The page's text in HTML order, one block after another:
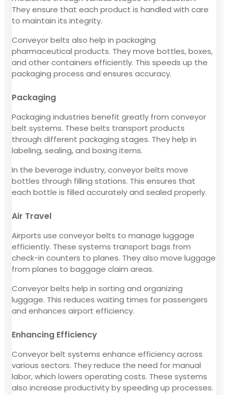
They ensure that each product is handled with care
to maintain its integrity.
Conveyor belts also help in packaging
pharmaceutical products. They move bottles, boxes,
and other containers efficiently. This speeds up the
packaging process and ensures accuracy.
Packaging
Packaging industries benefit greatly from conveyor
belt systems. These belts transport products
through different packaging stages. They help in
labeling, sealing, and boxing items.
In the beverage industry, conveyor belts move
bottles through filling stations. This ensures that
each bottle is filled accurately and sealed properly.
Air Travel
Airports use conveyor belts to manage luggage
efficiently. These systems transport bags from
check-in counters to planes. They also move luggage
from planes to baggage claim areas.
Conveyor belts help in sorting and organizing
luggage. This reduces waiting times for passengers
and enhances airport efficiency.
Enhancing Efficiency
Conveyor belt systems enhance efficiency across
various sectors. They reduce the need for manual
labor, which lowers operating costs. These systems
also increase productivity by speeding up processes.